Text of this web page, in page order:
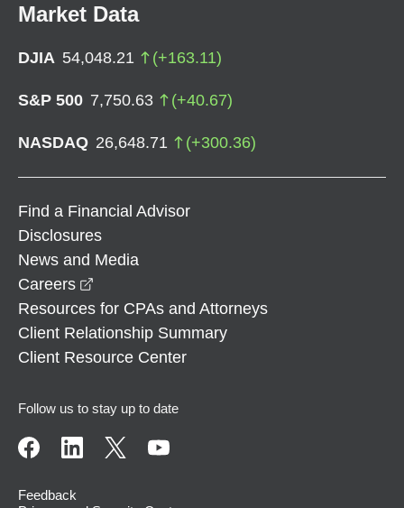
Market Data
DJIA 54,048.21 (+163.11)
S&P 500 7,750.63 (+40.67)
NASDAQ 26,648.71 (+300.36)
Find a Financial Advisor
Disclosures
News and Media
Careers
Resources for CPAs and Attorneys
Client Relationship Summary
Client Resource Center
Follow us to stay up to date
Feedback